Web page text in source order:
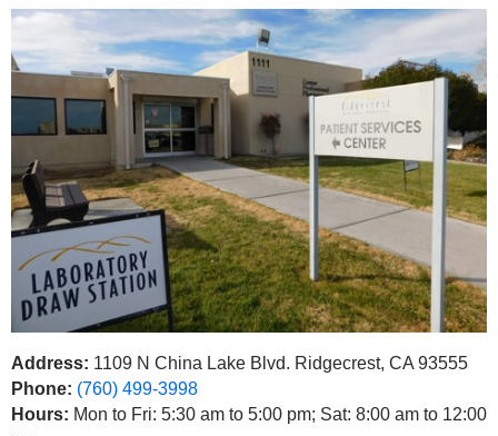
Address: 1109 N China Lake Blvd. Ridgecrest, CA 93555
Phone: (760) 499-3998
Hours: Mon to Fri: 5:30 am to 5:00 pm; Sat: 8:00 am to 12:00